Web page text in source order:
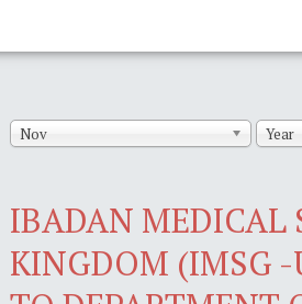
Nov Year
IBADAN MEDICAL
KINGDOM (IMSG -